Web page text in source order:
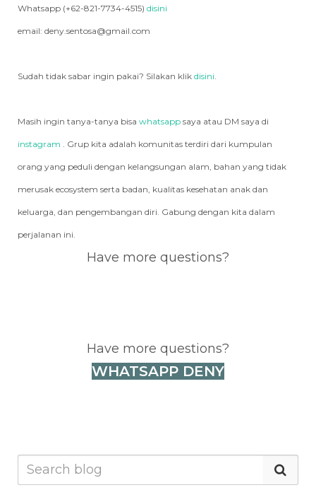
Whatsapp (+62-821-7734-4515) disini
email: deny.sentosa@gmail.com
Sudah tidak sabar ingin pakai? Silakan klik disini
Masih ingin tanya-tanya bisa whatsapp saya atau DM saya di
instagram . Grup kita adalah komunitas terdiri dari kumpulan
orang yang peduli dengan kelangsungan alam, bahan yang tidak
merusak ecosystem serta badan, kualitas kesehatan anak dan
keluarga, dan pengembangan diri. Gabung dengan kita dalam
perjalanan ini.
Have more questions?
Have more questions?
WHATSAPP DENY